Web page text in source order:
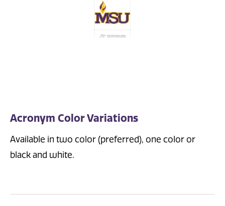
Acronym Color Variations
Available in two color (preferred), one color or
black and white.